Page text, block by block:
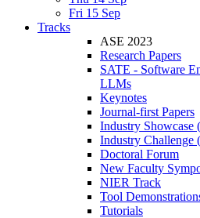
Fri 15 Sep
Tracks
ASE 2023
Research Papers
SATE - Software
LLMs
Keynotes
Journal-first Papers
Industry Showcase
Industry Challenge
Doctoral Forum
New Faculty
NIER Track
Tool
Tutorials